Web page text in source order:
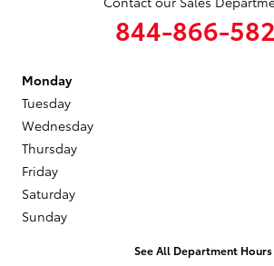
844-866-
Monday
Tuesday
Wednesday
Thursday
Friday
Saturday
Sunday
See All Department Hours